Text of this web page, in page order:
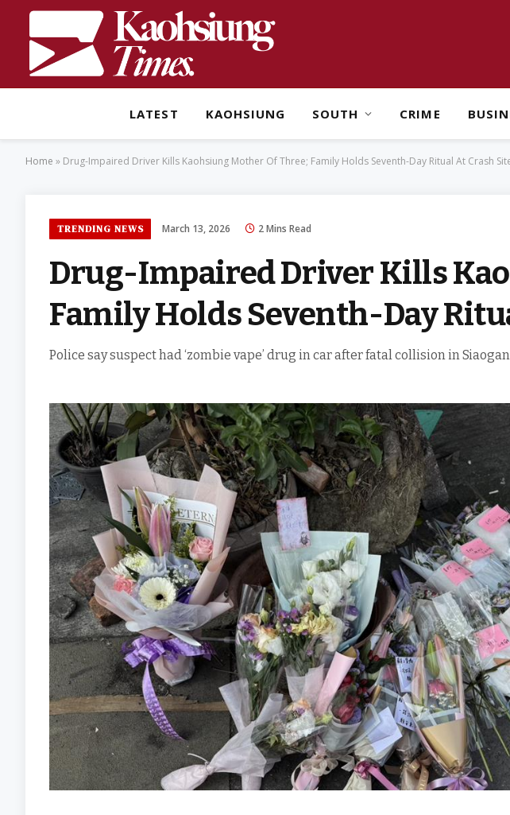
LATEST KAOHSIUNG SOUTH CRIME
Home » Drug-Impaired Driver Kills Kaohsiung Mother Of Three; Family Holds Seventh-Day Ritual At Crash
TRENDING NEWS March 13, 2026 2 Mins Read
Drug-Impaired Driver Kills
Family Holds Seventh-Day
Police say suspect had ‘zombie vape’ drug in car after fatal collision in